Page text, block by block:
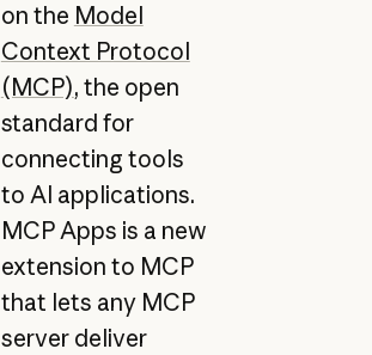
on the Model
Context Protocol
(MCP), the open
standard for
connecting tools
to AI applications.
MCP Apps is a new
extension to MCP
that lets any MCP
server deliver